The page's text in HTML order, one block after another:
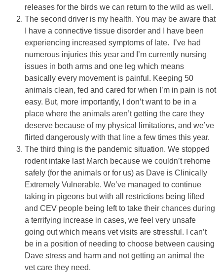
releases for the birds we can return to the wild as well.
The second driver is my health. You may be aware that
I have a connective tissue disorder and I have been
experiencing increased symptoms of late. I’ve had
numerous injuries this year and I’m currently nursing
issues in both arms and one leg which means
basically every movement is painful. Keeping 50
animals clean, fed and cared for when I’m in pain is not
easy. But, more importantly, I don’t want to be in a
place where the animals aren’t getting the care they
deserve because of my physical limitations, and we’ve
flirted dangerously with that line a few times this year.
The third thing is the pandemic situation. We stopped
rodent intake last March because we couldn’t rehome
safely (for the animals or for us) as Dave is Clinically
Extremely Vulnerable. We’ve managed to continue
taking in pigeons but with all restrictions being lifted
and CEV people being left to take their chances during
a terrifying increase in cases, we feel very unsafe
going out which means vet visits are stressful. I can’t
be in a position of needing to choose between causing
Dave stress and harm and not getting an animal the
vet care they need.